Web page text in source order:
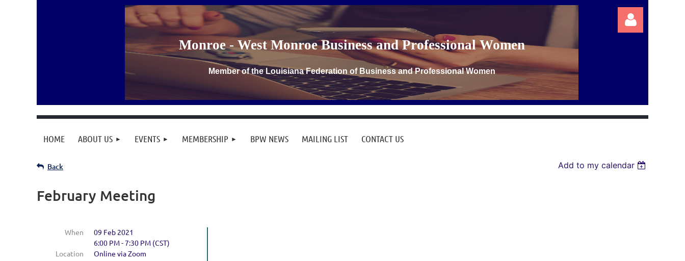
Monroe - West Monroe Business and Professional Women
Member of the Louisiana Federation of Business and Professional Women
HOME ABOUT US EVENTS MEMBERSHIP BPW NEWS MAILING LIST CONTACT US
Back Add to my calendar
February Meeting
When
09 Feb 2021
6:00 PM - 7:30 PM (CST)
Location
Online via Zoom